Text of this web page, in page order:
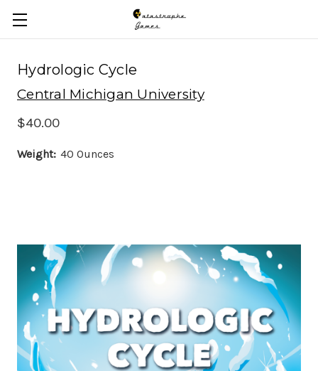
Skip to main content
Hydrologic Cycle
Central Michigan University
$40.00
Weight: 40 Ounces